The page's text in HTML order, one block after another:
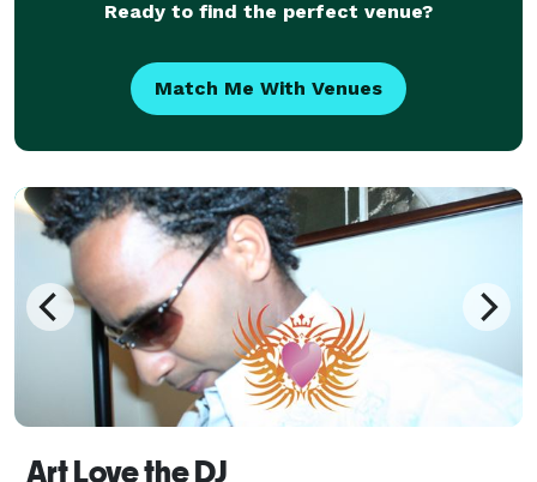
Ready to find the perfect venue?
Match Me With Venues
Art Love the DJ